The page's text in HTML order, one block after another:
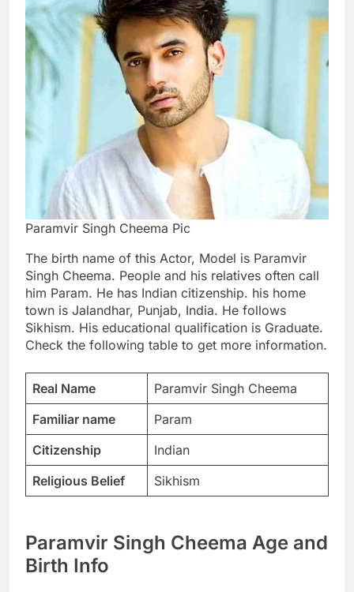
Paramvir Singh Cheema Pic
The birth name of this Actor, Model is Paramvir
Singh Cheema. People and his relatives often call
him Param. He has Indian citizenship. his home
town is Jalandhar, Punjab, India. He follows
Sikhism. His educational qualification is Graduate.
Check the following table to get more information.
Real Name
Paramvir Singh Cheema
Familiar name
Param
Citizenship
Indian
Religious Belief
Sikhism
Paramvir Singh Cheema Age and
Birth Info